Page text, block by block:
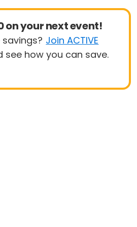
on your next event!
Join ACTIVE
see how you can save.